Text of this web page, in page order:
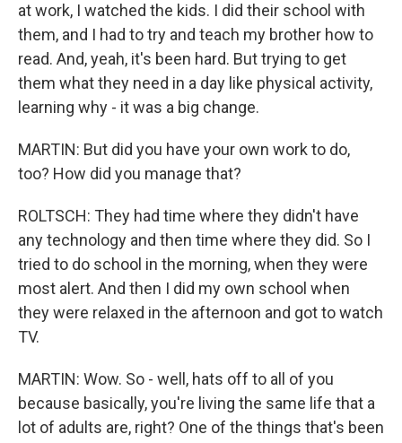
at work, I watched the kids. I did their school with
them, and I had to try and teach my brother how to
read. And, yeah, it's been hard. But trying to get
them what they need in a day like physical activity,
learning why - it was a big change.
MARTIN: But did you have your own work to do,
too? How did you manage that?
ROLTSCH: They had time where they didn't have
any technology and then time where they did. So I
tried to do school in the morning, when they were
most alert. And then I did my own school when
they were relaxed in the afternoon and got to watch
TV.
MARTIN: Wow. So - well, hats off to all of you
because basically, you're living the same life that a
lot of adults are, right? One of the things that's been